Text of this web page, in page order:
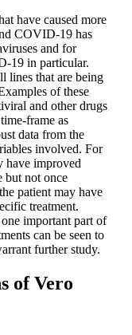
have caused more
COVID-19 has
and for
19 in particular.
lines that are being
of these
and other drugs
frame as
data from the
involved. For
have improved
but not once
patient may have
treatment.
important part of
can be seen to
further study.
of Vero